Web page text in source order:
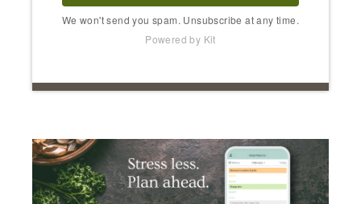
We won't send you spam. Unsubscribe at any time.
Powered by Kit